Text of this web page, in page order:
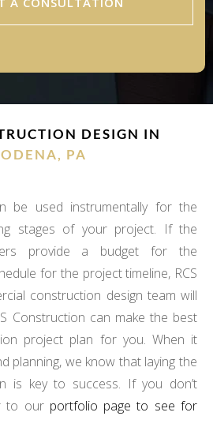
DESIGN IN
PA
be used instrumentally for the
stages of your project. If the
provide a budget for the
for the project timeline, RCS
construction design team will
Construction can make the best
project plan for you. When it
planning, we know that laying the
is key to success. If you don’t
to our portfolio page to see for